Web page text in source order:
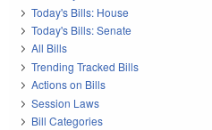
Today's Bills: House
Today's Bills: Senate
All Bills
Trending Tracked Bills
Actions on Bills
Session Laws
Bill Categories